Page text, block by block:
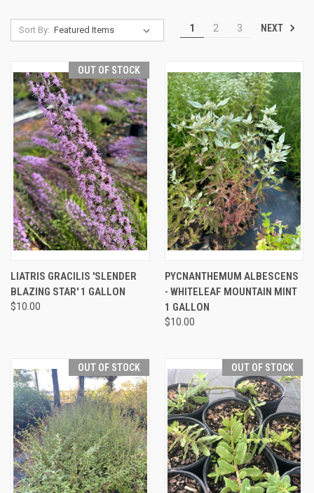
Sort By: 1 2 3 NEXT
OUT OF STOCK
LIATRIS GRACILIS 'SLENDER
BLAZING STAR' 1 GALLON
$10.00
PYCNANTHEMUM ALBESCENS
- WHITELEAF MOUNTAIN MINT
1 GALLON
$10.00
OUT OF STOCK OUT OF STOCK